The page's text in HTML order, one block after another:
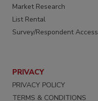
Market Research
List Rental
Survey/Respondent Access
PRIVACY
PRIVACY POLICY
TERMS & CONDITIONS